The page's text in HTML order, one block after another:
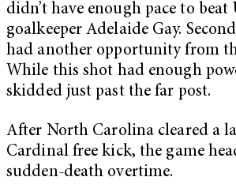
didn’t have enough pace to beat
goalkeeper Adelaide Gay.
had another opportunity from
While this shot had enough
skidded just past the far post.
After North Carolina cleared a
Cardinal free kick, the game
sudden-death overtime.